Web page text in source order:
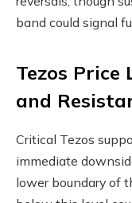
band could signal
Tezos Price
and
Critical Tezos
immediate
lower boundary of